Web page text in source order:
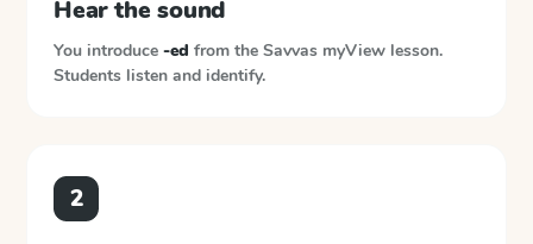
Hear the sound
You introduce -ed from the Savvas myView lesson.
Students listen and identify.
2